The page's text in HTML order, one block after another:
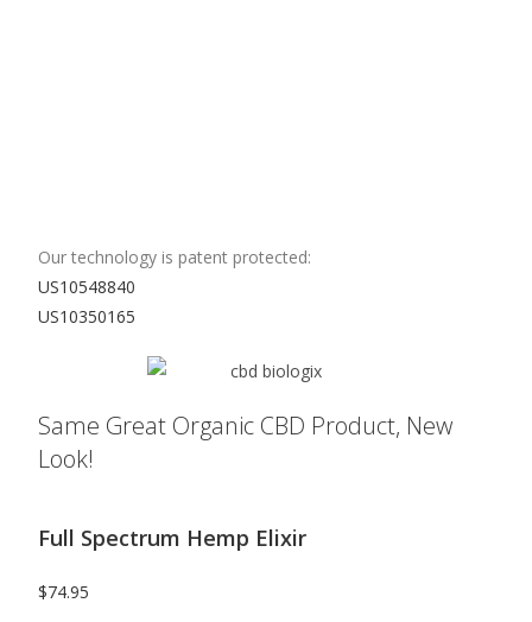
Our technology is patent protected:
US10548840
US10350165
Same Great Organic CBD Product, New
Look!
Full Spectrum Hemp Elixir
$74.95